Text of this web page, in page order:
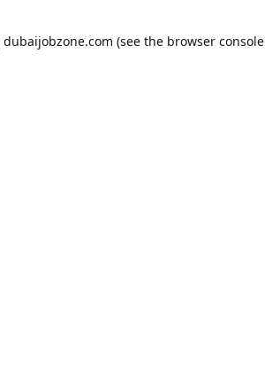
dubaijobzone.com (see the browser console